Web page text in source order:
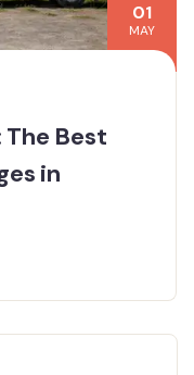
01
MAY
The Best
in